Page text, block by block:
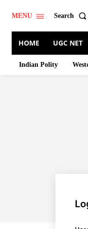
MENU Search
HOME UGC NET
Indian Polity